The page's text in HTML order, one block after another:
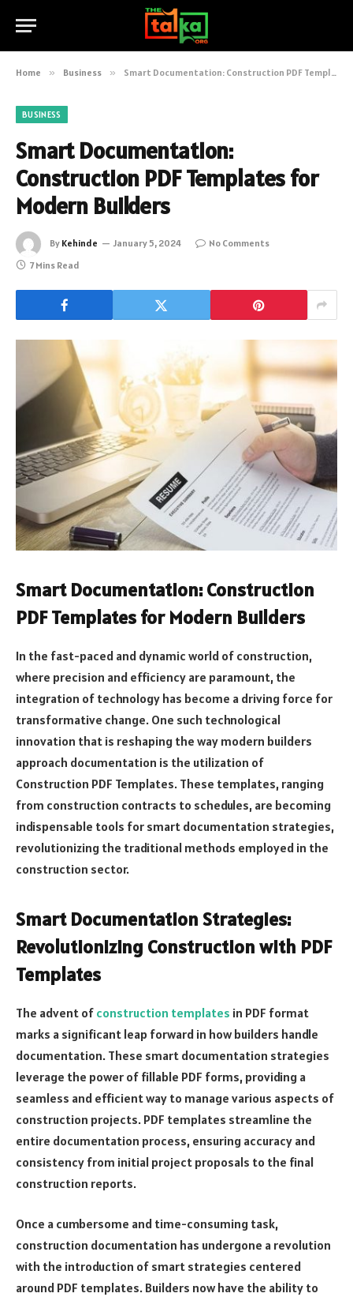
Home » Business » Smart Documentation: Construction PDF Templates for Modern Builders
BUSINESS
Smart Documentation:
Construction PDF Templates for
Modern Builders
By Kehinde January 5, 2024
No Comments
7 Mins Read
Smart Documentation: Construction
PDF Templates for Modern Builders
In the fast-paced and dynamic world of construction,
where precision and efficiency are paramount, the
integration of technology has become a driving force for
transformative change. One such technological
innovation that is reshaping the way modern builders
approach documentation is the utilization of
Construction PDF Templates. These templates, ranging
from construction contracts to schedules, are becoming
indispensable tools for smart documentation strategies,
revolutionizing the traditional methods employed in the
construction sector.
Smart Documentation Strategies:
Revolutionizing Construction with PDF
Templates
The advent of construction templates in PDF format
marks a significant leap forward in how builders handle
documentation. These smart documentation strategies
leverage the power of fillable PDF forms, providing a
seamless and efficient way to manage various aspects of
construction projects. PDF templates streamline the
entire documentation process, ensuring accuracy and
consistency from initial project proposals to the final
construction reports.
Once a cumbersome and time-consuming task,
construction documentation has undergone a revolution
with the introduction of smart strategies centered
around PDF templates. Builders now have the ability to